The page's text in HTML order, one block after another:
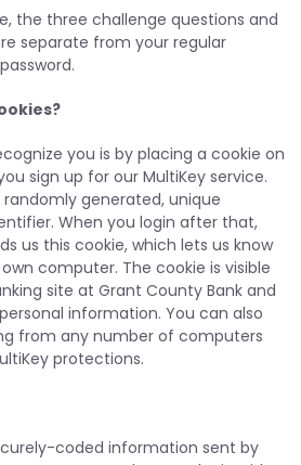
the three challenge questions and
separate from your regular
you is by placing a cookie on
sign up for our MultiKey service.
generated, unique
When you login after that,
us this cookie, which lets us know
computer. The cookie is visible
site at Grant County Bank and
information. You can also
from any number of computers
protections.
coded information sent by